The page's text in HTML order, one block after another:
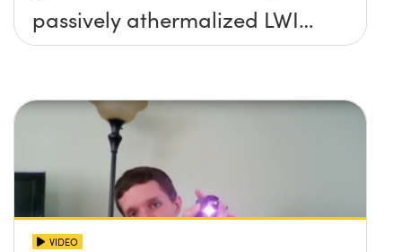
passively athermalized LWIR
imaging systems
VIDEO